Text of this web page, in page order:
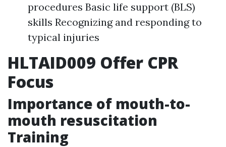
procedures Basic life support (BLS)
skills Recognizing and responding to
typical injuries
HLTAID009 Offer CPR
Focus
Importance of mouth-to-
mouth resuscitation
Training